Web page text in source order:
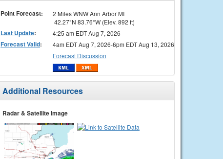
Point Forecast:
2 Miles WNW Ann Arbor MI
42.27°N 83.76°W (Elev. 892 ft)
Last Update: 4:25 am EDT Aug 7, 2026
Forecast Valid:
4am EDT Aug 7, 2026-6pm EDT Aug 13, 2026
Forecast Discussion
Additional Resources
Radar & Satellite Image